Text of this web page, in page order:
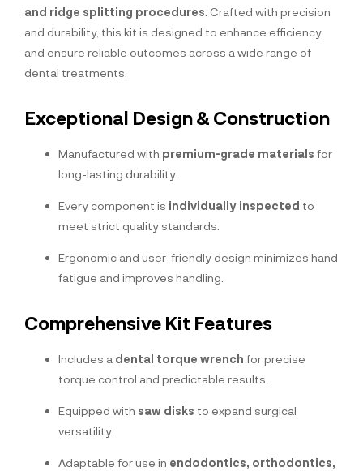
and ridge splitting procedures. Crafted with precision
and durability, this kit is designed to enhance efficiency
and ensure reliable outcomes across a wide range of
dental treatments.
Exceptional Design & Construction
Manufactured with premium-grade materials for
long-lasting durability.
Every component is individually inspected to
meet strict quality standards.
Ergonomic and user-friendly design minimizes hand
fatigue and improves handling.
Comprehensive Kit Features
Includes a dental torque wrench for precise
torque control and predictable results.
Equipped with saw disks to expand surgical
versatility.
Adaptable for use in endodontics, orthodontics,